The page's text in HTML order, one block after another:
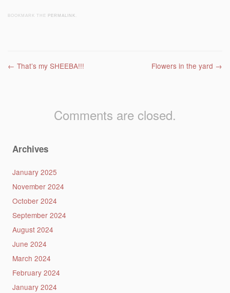
BOOKMARK THE PERMALINK
Post navigation
← That’s my SHEEBA!!! Flowers in the yard →
Comments are closed.
Archives
January 2025
November 2024
October 2024
September 2024
August 2024
June 2024
March 2024
February 2024
January 2024